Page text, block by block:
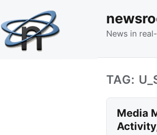
News in
TAG:
Media